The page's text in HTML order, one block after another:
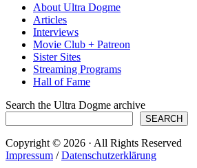
About Ultra Dogme
Articles
Interviews
Movie Club + Patreon
Sister Sites
Streaming Programs
Hall of Fame
Search the Ultra Dogme archive
SEARCH
Copyright © 2026 · All Rights Reserved
Impressum /Datenschutzerklärung